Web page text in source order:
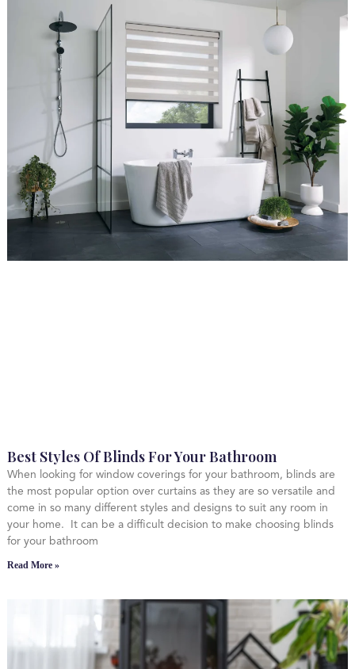
Best Styles Of Blinds For Your Bathroom
When looking for window coverings for your bathroom, blinds are
the most popular option over curtains as they are so versatile and
come in so many different styles and designs to suit any room in
your home. It can be a difficult decision to make choosing blinds
for your bathroom
Read More »